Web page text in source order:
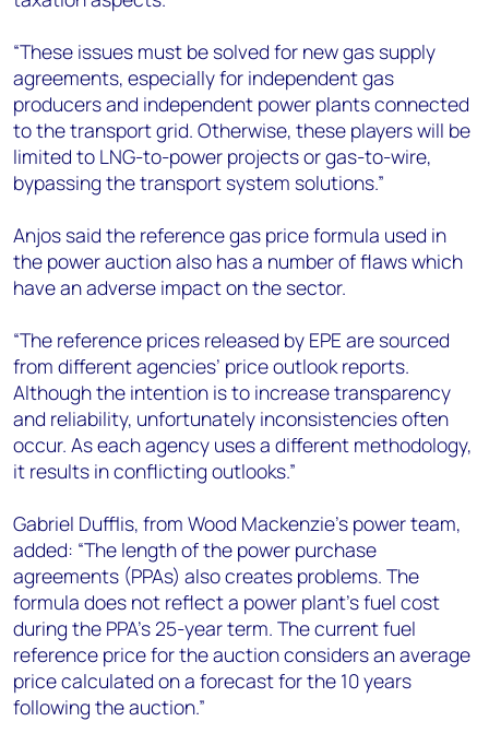
“These issues must be solved for new gas supply
agreements, especially for independent gas
producers and independent power plants connected
to the transport grid. Otherwise, these players will be
limited to LNG-to-power projects or gas-to-wire,
bypassing the transport system solutions.”
Anjos said the reference gas price formula used in
the power auction also has a number of flaws which
have an adverse impact on the sector.
“The reference prices released by EPE are sourced
from different agencies’ price outlook reports.
Although the intention is to increase transparency
and reliability, unfortunately inconsistencies often
occur. As each agency uses a different methodology,
it results in conflicting outlooks.”
Gabriel Dufflis, from Wood Mackenzie’s power team,
added: “The length of the power purchase
agreements (PPAs) also creates problems. The
formula does not reflect a power plant’s fuel cost
during the PPA’s 25-year term. The current fuel
reference price for the auction considers an average
price calculated on a forecast for the 10 years
following the auction.”